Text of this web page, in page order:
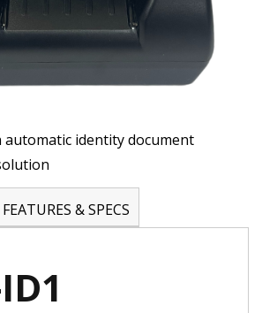
automatic identity document
FEATURES & SPECS